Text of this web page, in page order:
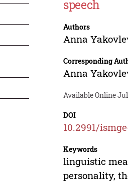
speech
Authors
Anna
Corresponding
Anna
Available Online
DOI
10.2991/
Keywords
linguistic
personality,